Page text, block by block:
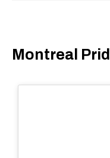
Montreal